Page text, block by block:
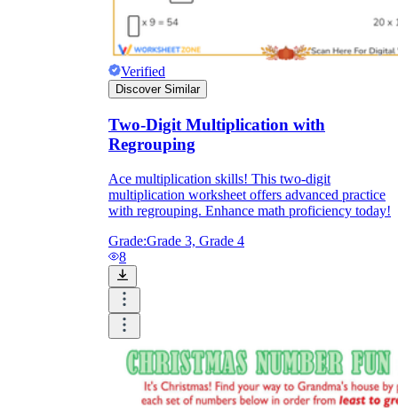
Verified
Discover Similar
Two-Digit Multiplication with
Regrouping
Ace multiplication skills! This two-digit
multiplication worksheet offers advanced practice
with regrouping. Enhance math proficiency today!
Grade:Grade 3, Grade 4
8